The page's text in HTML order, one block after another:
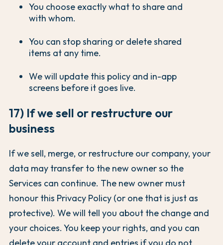
You choose exactly what to share and
with whom.
You can stop sharing or delete shared
items at any time.
We will update this policy and in-app
screens before it goes live.
17) If we sell or restructure our
business
If we sell, merge, or restructure our company, your
data may transfer to the new owner so the
Services can continue. The new owner must
honour this Privacy Policy (or one that is just as
protective). We will tell you about the change and
your choices. You keep your rights, and you can
delete your account and entries if you do not